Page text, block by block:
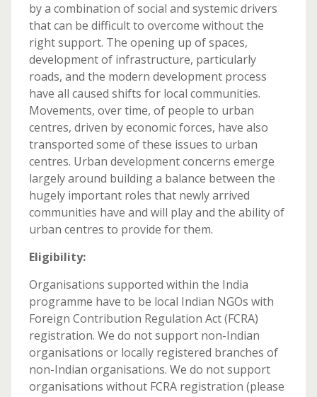
by a combination of social and systemic drivers
that can be difficult to overcome without the
right support. The opening up of spaces,
development of infrastructure, particularly
roads, and the modern development process
have all caused shifts for local communities.
Movements, over time, of people to urban
centres, driven by economic forces, have also
transported some of these issues to urban
centres. Urban development concerns emerge
largely around building a balance between the
hugely important roles that newly arrived
communities have and will play and the ability of
urban centres to provide for them.
Eligibility:
Organisations supported within the India
programme have to be local Indian NGOs with
Foreign Contribution Regulation Act (FCRA)
registration. We do not support non-Indian
organisations or locally registered branches of
non-Indian organisations. We do not support
organisations without FCRA registration (please